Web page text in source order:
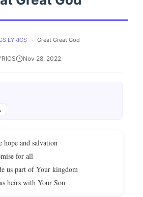
LYRICS › Great Great God
Nov 28, 2022
hope and salvation
for all
us part of Your kingdom
heirs with Your Son